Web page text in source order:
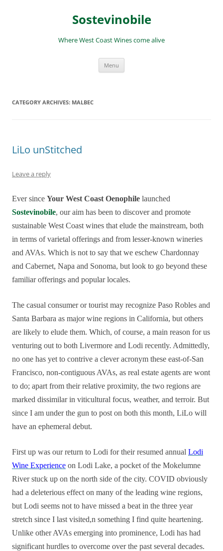
Sostevinobile
Where West Coast Wines come alive
Menu
CATEGORY ARCHIVES: MALBEC
LiLo unStitched
Leave a reply
Ever since Your West Coast Oenophile launched
Sostevinobile, our aim has been to discover and promote
sustainable West Coast wines that elude the mainstream, both
in terms of varietal offerings and from lesser-known wineries
and AVAs. Which is not to say that we eschew Chardonnay
and Cabernet, Napa and Sonoma, but look to go beyond these
familiar offerings and popular locales.
The casual consumer or tourist may recognize Paso Robles and
Santa Barbara as major wine regions in California, but others
are likely to elude them. Which, of course, a main reason for us
venturing out to both Livermore and Lodi recently. Admittedly,
no one has yet to contrive a clever acronym these east-of-San
Francisco, non-contiguous AVAs, as real estate agents are wont
to do; apart from their relative proximity, the two regions are
marked dissimilar in viticultural focus, weather, and terroir. But
since I am under the gun to post on both this month, LiLo will
have an ephemeral debut.
First up was our return to Lodi for their resumed annual Lodi
Wine Experience on Lodi Lake, a pocket of the Mokelumne
River stuck up on the north side of the city. COVID obviously
had a deleterious effect on many of the leading wine regions,
but Lodi seems not to have missed a beat in the three year
stretch since I last visited,n something I find quite heartening.
Unlike other AVAs emerging into prominence, Lodi has had
significant hurdles to overcome over the past several decades.